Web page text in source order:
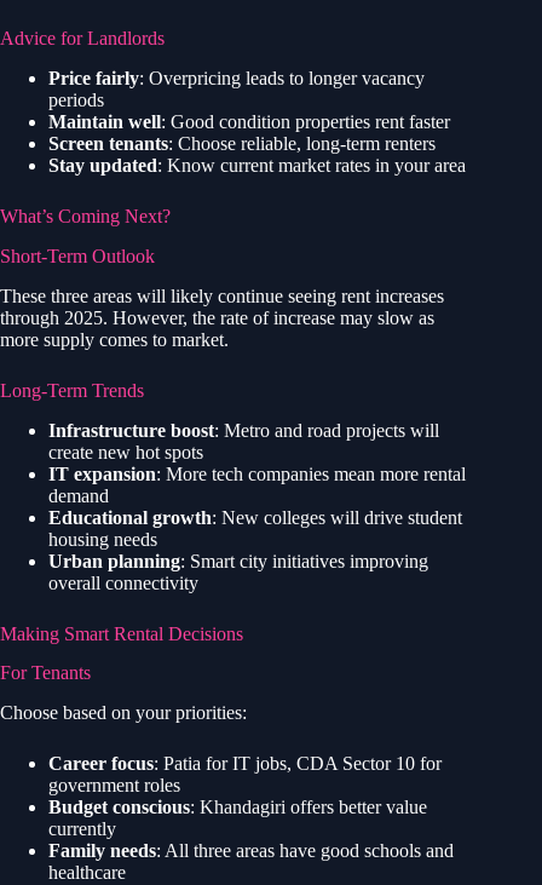
Advice for Landlords
Price fairly: Overpricing leads to longer vacancy
periods
Maintain well: Good condition properties rent faster
Screen tenants: Choose reliable, long-term renters
Stay updated: Know current market rates in your area
What’s Coming Next?
Short-Term Outlook
These three areas will likely continue seeing rent increases
through 2025. However, the rate of increase may slow as
more supply comes to market.
Long-Term Trends
Infrastructure boost: Metro and road projects will
create new hot spots
IT expansion: More tech companies mean more rental
demand
Educational growth: New colleges will drive student
housing needs
Urban planning: Smart city initiatives improving
overall connectivity
Making Smart Rental Decisions
For Tenants
Choose based on your priorities:
Career focus: Patia for IT jobs, CDA Sector 10 for
government roles
Budget conscious: Khandagiri offers better value
currently
Family needs: All three areas have good schools and
healthcare